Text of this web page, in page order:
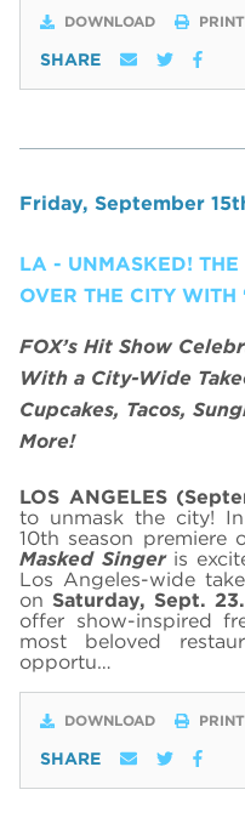
DOWNLOAD PRINT
SHARE
Friday, September
LA - UNMASKED! THE
OVER THE CITY
FOX’s Hit Show
With a City-Wide
Cupcakes, Tacos,
More!
LOS ANGELES
to unmask the city!
10th season premiere
Masked Singeris
Los Angeles-wide
on Saturday, Sept. 23.
offer show-inspired
most beloved
opportu…
DOWNLOAD PRINT
SHARE